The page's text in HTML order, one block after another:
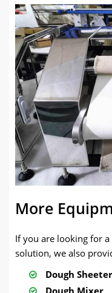
More
If you are looking for
solution, we also
Dough Sheeter
Dough Mixer